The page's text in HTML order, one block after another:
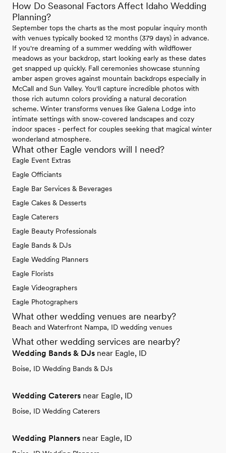
How Do Seasonal Factors Affect Idaho Wedding
Planning?
September tops the charts as the most popular inquiry month
with venues typically booked 12 months (379 days) in advance.
If you're dreaming of a summer wedding with wildflower
meadows as your backdrop, start looking early as these dates
get snapped up quickly. Fall ceremonies showcase stunning
amber aspen groves against mountain backdrops especially in
McCall and Sun Valley. You'll capture incredible photos with
those rich autumn colors providing a natural decoration
scheme. Winter transforms venues like Galena Lodge into
intimate settings with snow-covered landscapes and cozy
indoor spaces - perfect for couples seeking that magical winter
wonderland atmosphere.
What other Eagle vendors will I need?
Eagle Event Extras
Eagle Officiants
Eagle Bar Services & Beverages
Eagle Cakes & Desserts
Eagle Caterers
Eagle Beauty Professionals
Eagle Bands & DJs
Eagle Wedding Planners
Eagle Florists
Eagle Videographers
Eagle Photographers
What other wedding venues are nearby?
Beach and Waterfront Nampa, ID wedding venues
What other wedding services are nearby?
Wedding Bands & DJs near Eagle, ID
Boise, ID Wedding Bands & DJs
Wedding Caterers near Eagle, ID
Boise, ID Wedding Caterers
Wedding Planners near Eagle, ID